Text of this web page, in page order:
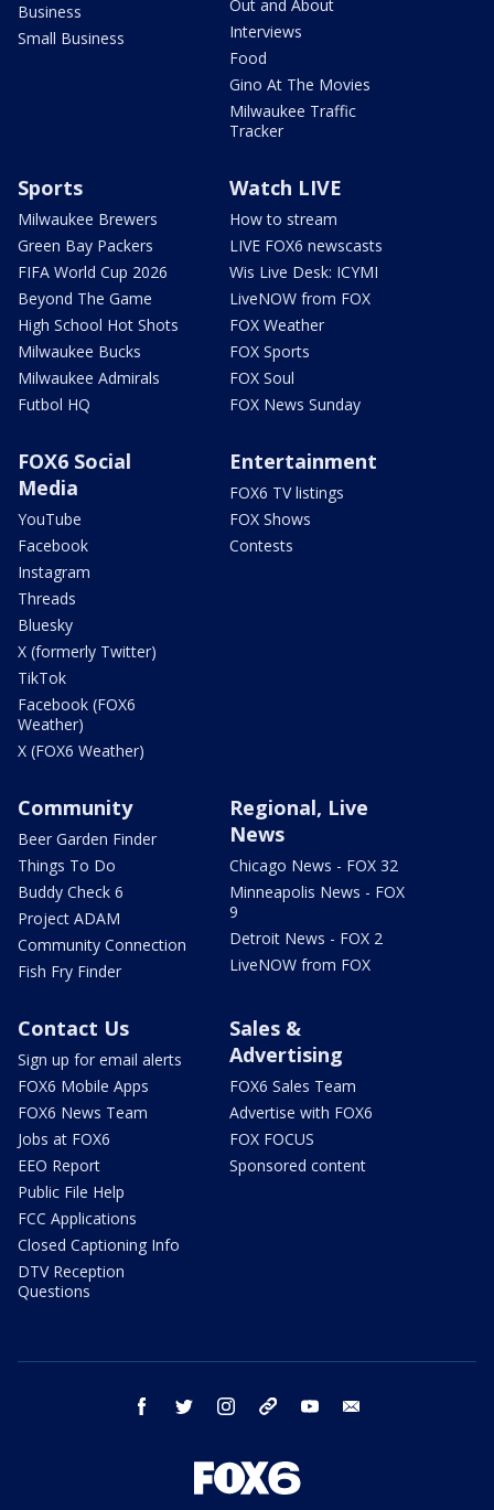
Business
Small Business
Out and About
Interviews
Food
Gino At The Movies
Milwaukee Traffic
Tracker
Sports
Milwaukee Brewers
Green Bay Packers
FIFA World Cup 2026
Beyond The Game
High School Hot Shots
Milwaukee Bucks
Milwaukee Admirals
Futbol HQ
Watch LIVE
How to stream
LIVE FOX6 newscasts
Wis Live Desk: ICYMI
LiveNOW from FOX
FOX Weather
FOX Sports
FOX Soul
FOX News Sunday
FOX6 Social
Media
YouTube
Facebook
Instagram
Threads
Bluesky
X (formerly Twitter)
TikTok
Facebook (FOX6
Weather)
X (FOX6 Weather)
Entertainment
FOX6 TV listings
FOX Shows
Contests
Community
Beer Garden Finder
Things To Do
Buddy Check 6
Project ADAM
Community Connection
Fish Fry Finder
Regional, Live
News
Chicago News - FOX 32
Minneapolis News - FOX
9
Detroit News - FOX 2
LiveNOW from FOX
Contact Us
Sign up for email alerts
FOX6 Mobile Apps
FOX6 News Team
Jobs at FOX6
EEO Report
Public File Help
FCC Applications
Closed Captioning Info
DTV Reception
Questions
Sales &
Advertising
FOX6 Sales Team
Advertise with FOX6
FOX FOCUS
Sponsored content
facebook twitter instagram threads youtube